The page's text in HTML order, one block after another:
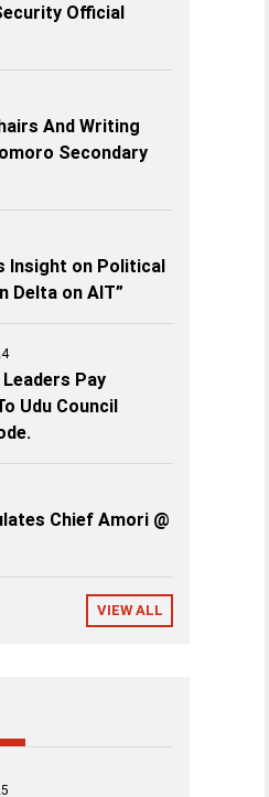
Official
And Writing
Secondary
Insight on Political
Delta on AIT”
Pay
Udu Council
Chief Amori @
VIEW ALL